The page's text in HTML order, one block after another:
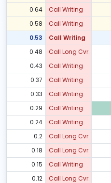
0.64
Call Writing
0.58
Call Writing
0.53
Call Writing
0.48
Call Long Cvr.
0.43
Call Writing
0.37
Call Writing
0.33
Call Writing
0.29
Call Writing
0.24
Call Writing
0.2
Call Long Cvr.
0.18
Call Long Cvr.
0.15
Call Writing
0.12
Call Long Cvr.